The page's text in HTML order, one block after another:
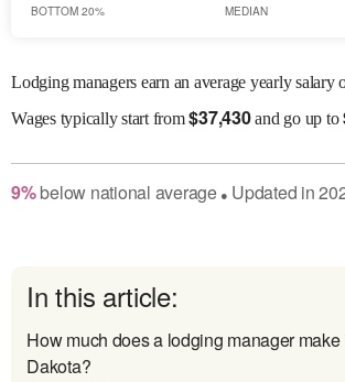
BOTTOM 20% MEDIAN
Lodging managers earn an average yearly salary
Wagestypically start from$37,430and go up to
9%below national average● Updated in
In this article:
How much does a lodging manager make
Dakota?